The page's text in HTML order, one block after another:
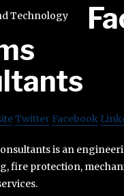
Twitter Facebook
is an
fire protection,